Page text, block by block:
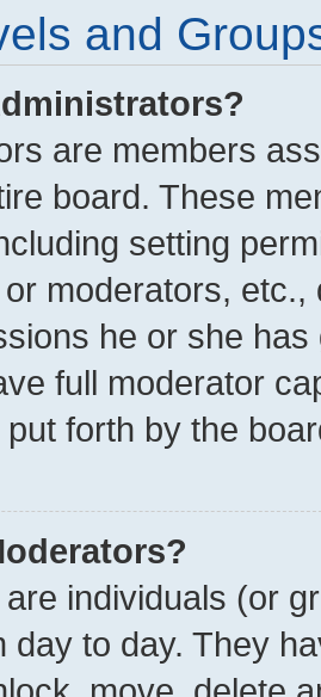
and
are members
board. These
setting
moderators,
he or she
full moderator
forth by the
individuals (or
day to day. They